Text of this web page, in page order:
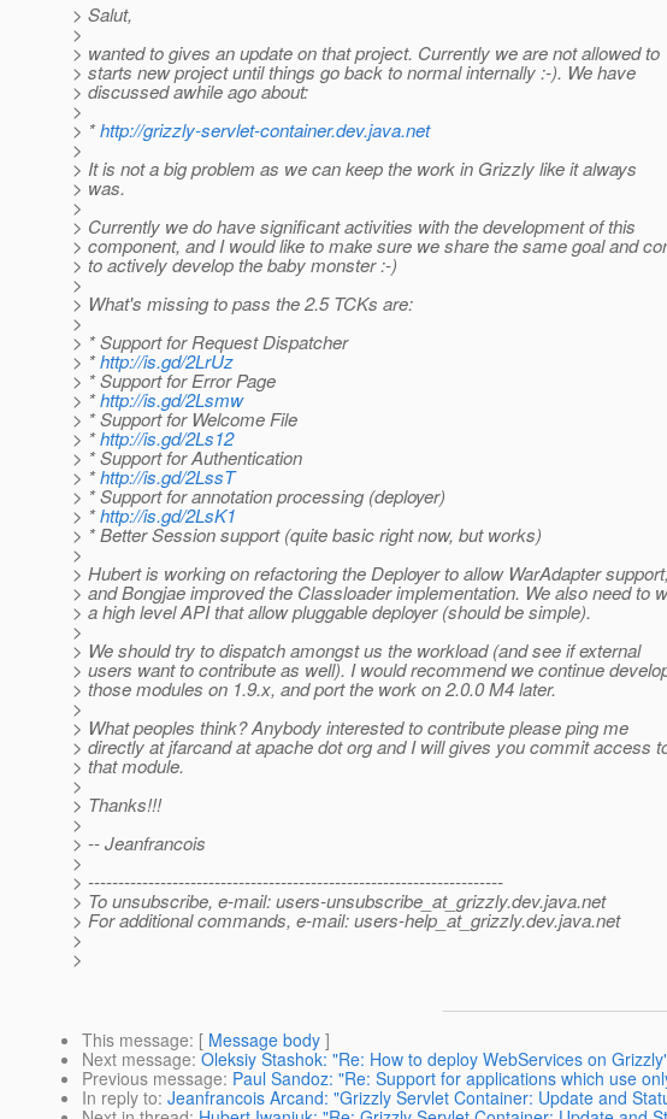
> Salut,
>
> wanted to gives an update on that project. Currently we are not allowed to
> starts new project until things go back to normal internally :-). We have
> discussed awhile ago about:
>
> *http://grizzly-servlet-container.dev.java.net
>
> It is not a big problem as we can keep the work in Grizzly like it always
> was.
>
> Currently we do have significant activities with the development of this
> component, and I would like to make sure we share the same goal and
> to actively develop the baby monster :-)
>
> What's missing to pass the 2.5 TCKs are:
>
> * Support for Request Dispatcher
> *http://is.gd/2LrUz
> * Support for Error Page
> *http://is.gd/2Lsmw
> * Support for Welcome File
> *http://is.gd/2Ls12
> * Support for Authentication
> *http://is.gd/2LssT
> * Support for annotation processing (deployer)
> *http://is.gd/2LsK1
> * Better Session support (quite basic right now, but works)
>
> Hubert is working on refactoring the Deployer to allow WarAdapter support,
> and Bongjae improved the Classloader implementation. We also need to
> a high level API that allow pluggable deployer (should be simple).
>
> We should try to dispatch amongst us the workload (and see if external
> users want to contribute as well). I would recommend we continue
> those modules on 1.9.x, and port the work on 2.0.0 M4 later.
>
> What peoples think? Anybody interested to contribute please ping me
> directly at jfarcand at apache dot org and I will gives you commit access
> that module.
>
> Thanks!!!
>
> -- Jeanfrancois
>
> ---------------------------------------------------------------------
> To unsubscribe, e-mail: users-unsubscribe_at_grizzly.dev.java.net
> For additional commands, e-mail: users-help_at_grizzly.dev.java.net
>
>
This message: [ Message body ]
Next message: Oleksiy Stashok: "Re: How to deploy WebServices on
Previous message: Paul Sandoz: "Re: Support for applications which use
In reply to: Jeanfrancois Arcand: "Grizzly Servlet Container: Update and